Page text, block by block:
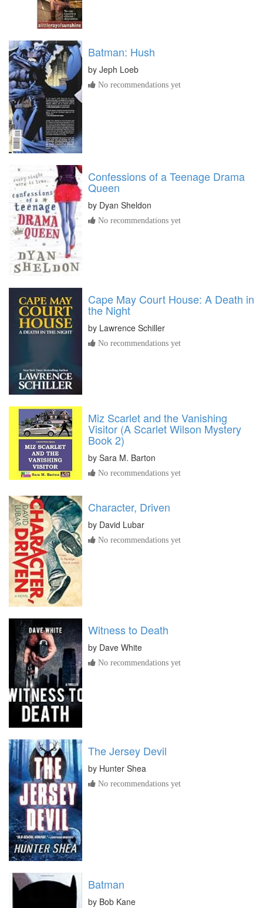
Batman: Hush
by Jeph Loeb
No recommendations yet
Confessions of a Teenage Drama
Queen
by Dyan Sheldon
No recommendations yet
Cape May Court House: A Death in
the Night
by Lawrence Schiller
No recommendations yet
Miz Scarlet and the Vanishing
Visitor (A Scarlet Wilson Mystery
Book 2)
by Sara M. Barton
No recommendations yet
Character, Driven
by David Lubar
No recommendations yet
Witness to Death
by Dave White
No recommendations yet
The Jersey Devil
by Hunter Shea
No recommendations yet
Batman
by Bob Kane